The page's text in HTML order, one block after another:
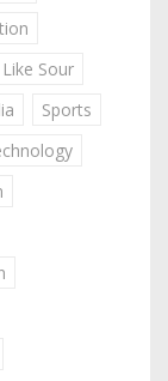
Sour
Sports